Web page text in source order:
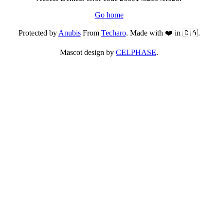
Go home
Protected byAnubisFrom Techaro. Made with ❤️ in 🇨🇦.
Mascot design by CELPHASE.